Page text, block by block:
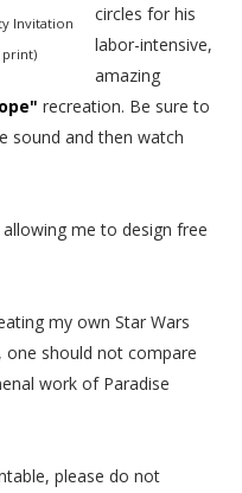
Invitation
circles for his
labor-intensive,
amazing
recreation. Be sure to
sound and then watch
me to design free
my own Star Wars
should not compare
work of Paradise
please do not